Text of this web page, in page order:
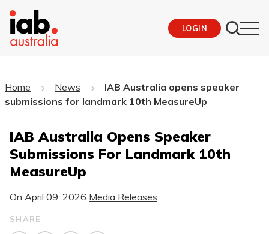
LOGIN
Home News
IAB Australia opens speaker
submissions for landmark 10th MeasureUp
IAB Australia Opens Speaker
Submissions For Landmark 10th
MeasureUp
On April 09, 2026 Media Releases
SHARE